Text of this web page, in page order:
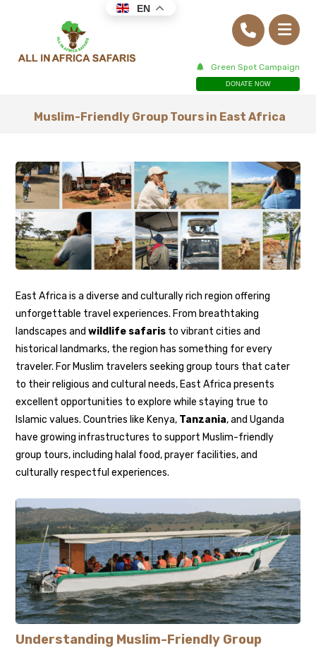
Green Spot Campaign
DONATE NOW
Muslim-Friendly Group Tours in East Africa
East Africa is a diverse and culturally rich region offering
unforgettable travel experiences. From breathtaking
landscapes andwildlife safaris to vibrant cities and
historical landmarks, the region has something for every
traveler. For Muslim travelers seeking group tours that cater
to their religious and cultural needs, East Africa presents
excellent opportunities to explore while staying true to
Islamic values. Countries like Kenya, Tanzania, and Uganda
have growing infrastructures to support Muslim-friendly
group tours, including halal food, prayer facilities, and
culturally respectful experiences.
Understanding Muslim-Friendly Group
EN